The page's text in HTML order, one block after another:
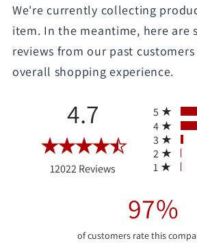
We're currently collecting
item. In the meantime, here are
reviews from our past
overall shopping experience.
4.7
12022 Reviews (opens in a new
5
4
3
2
1
97%
of customers rate this